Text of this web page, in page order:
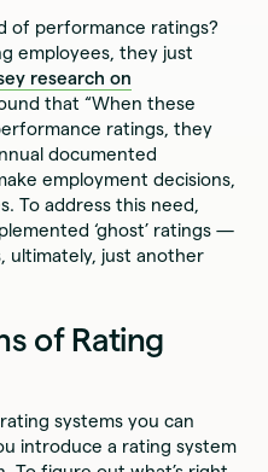
of performance ratings?
employees, they just
research on
that “When these
ratings, they
documented
employment decisions,
To address this need,
‘ghost’ ratings —
ultimately, just another
of Rating
systems you can
introduce a rating system